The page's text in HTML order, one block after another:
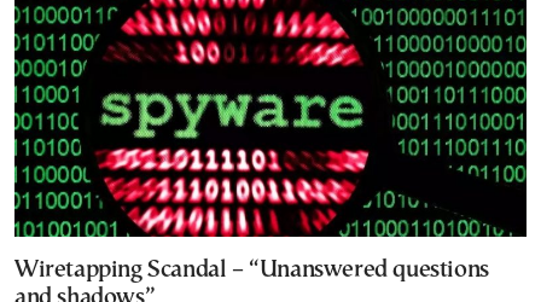
Wiretapping Scandal – “Unanswered questions
and shadows”